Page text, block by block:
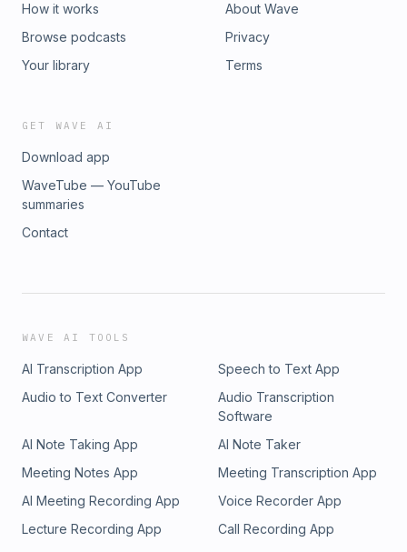
How it works
Browse podcasts
Your library
About Wave
Privacy
Terms
GET WAVE AI
Download app
WaveTube — YouTube
summaries
Contact
WAVE AI TOOLS
AI Transcription App
Speech to Text App
Audio to Text Converter
Audio Transcription
Software
AI Note Taking App
AI Note Taker
Meeting Notes App
Meeting Transcription App
AI Meeting Recording App
Voice Recorder App
Lecture Recording App
Call Recording App